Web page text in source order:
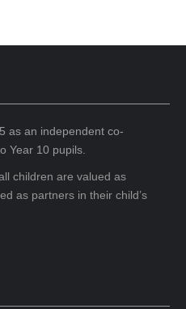
as an independent co-
Year 10 pupils.
children are valued as
as partners in their child’s